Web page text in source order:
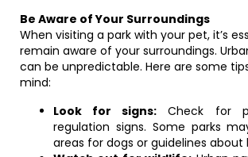
Be Aware of Your Surroundings
When visiting a park with your pet, it’s
remain aware of your surroundings.
can be unpredictable. Here are some
mind:
Look for signs: Check for
regulation signs. Some parks
areas for dogs or guidelines about